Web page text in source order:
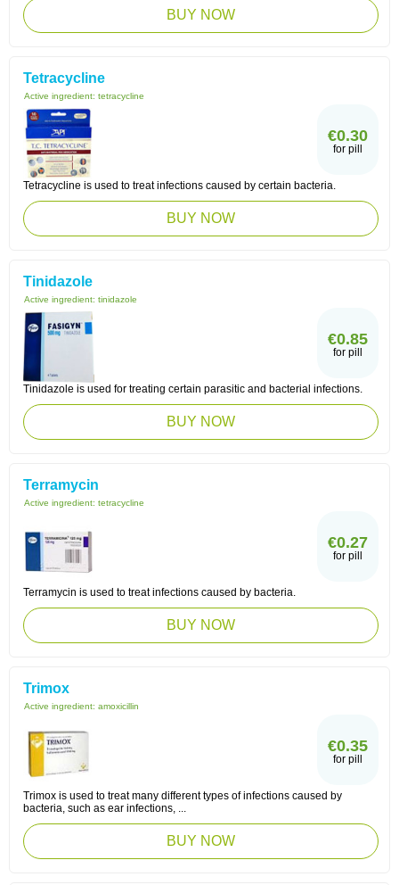
BUY NOW
Tetracycline
Active ingredient: tetracycline
€0.30
for pill
Tetracycline is used to treat infections caused by certain bacteria.
BUY NOW
Tinidazole
Active ingredient: tinidazole
€0.85
for pill
Tinidazole is used for treating certain parasitic and bacterial infections.
BUY NOW
Terramycin
Active ingredient: tetracycline
€0.27
for pill
Terramycin is used to treat infections caused by bacteria.
BUY NOW
Trimox
Active ingredient: amoxicillin
€0.35
for pill
Trimox is used to treat many different types of infections caused by
bacteria, such as ear infections, ...
BUY NOW